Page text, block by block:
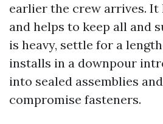
earlier the crew arrives. It
and helps to keep all and
is heavy, settle for a
installs in a downpour
into sealed assemblies
compromise fasteners.